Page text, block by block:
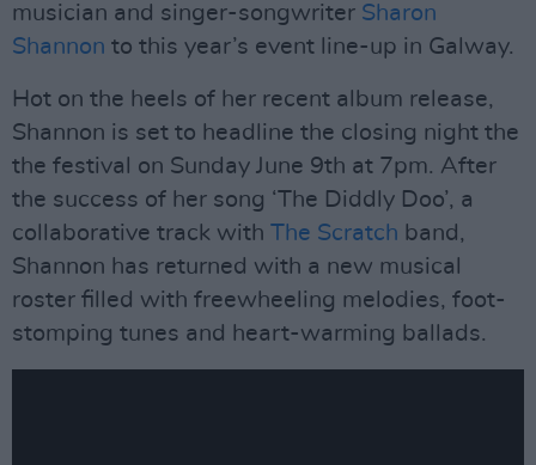
musician and singer-songwriter Sharon
Shannon to this year’s event line-up in Galway.
Hot on the heels of her recent album release,
Shannon is set to headline the closing night the
the festival on Sunday June 9th at 7pm. After
the success of her song ‘The Diddly Doo’, a
collaborative track with The Scratch band,
Shannon has returned with a new musical
roster filled with freewheeling melodies, foot-
stomping tunes and heart-warming ballads.